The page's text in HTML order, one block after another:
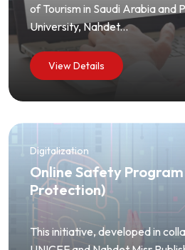
of Tourism in Saudi Arabia and
University, Nahdet...
View Details
Digitalization
Online Safety
Protection)
This initiative, developed in